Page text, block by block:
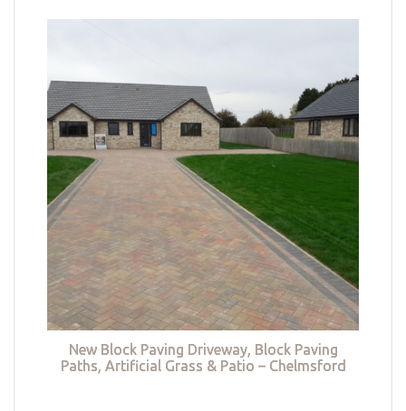
New Block Paving Driveway, Block Paving
Paths, Artificial Grass & Patio – Chelmsford